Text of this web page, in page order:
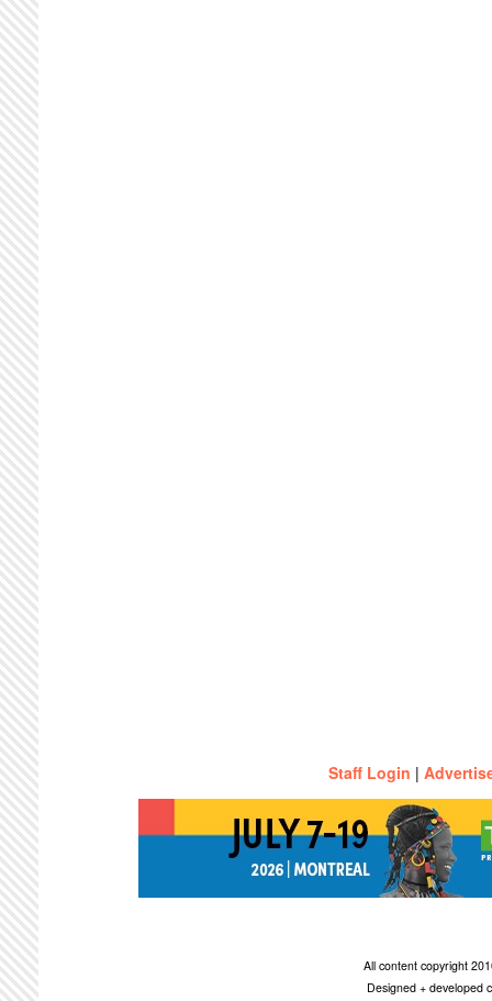
Staff Login |
All content copyright
Designed + developed